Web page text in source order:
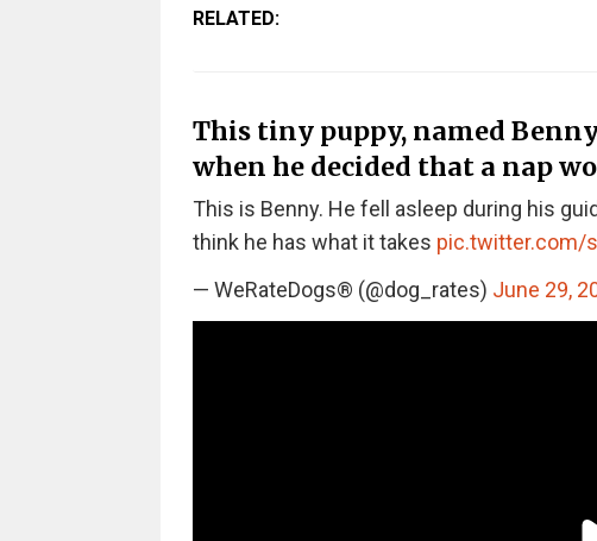
RELATED:
This tiny puppy, named
when he decided that a nap
This is Benny. He fell asleep during his
think he has what it takes pic.twitter.com/
— WeRateDogs® (@dog_rates) June 29,